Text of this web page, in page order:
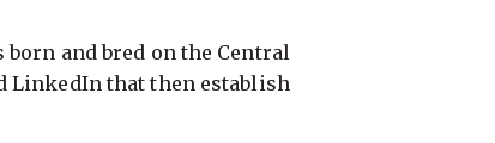
born and bred on the Central
LinkedIn that then establish